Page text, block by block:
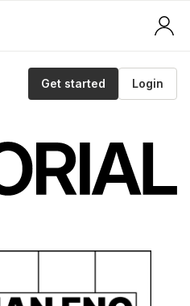
Get started Login